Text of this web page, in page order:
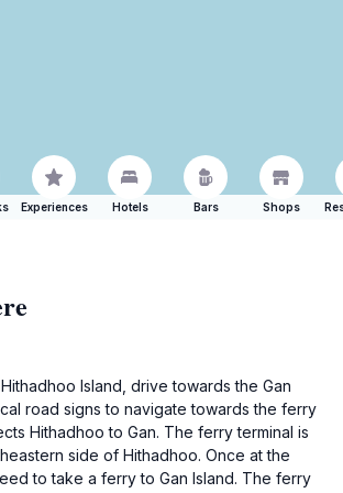
Experiences Hotels Bars Shops
Island, drive towards the Gan
road signs to navigate towards the ferry
Hithadhoo to Gan. The ferry terminal is
side of Hithadhoo. Once at the
to take a ferry to Gan Island. The ferry